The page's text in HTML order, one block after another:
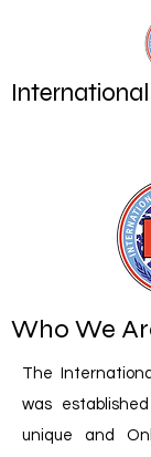
Who We
The
was
unique and